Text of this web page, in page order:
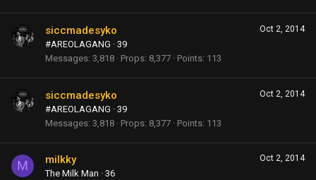
Oct 2, 2014
siccmadesyko
#AREOLAGANG · 39
Messages 3,818 Props 8,377 Points 113
Oct 2, 2014
siccmadesyko
#AREOLAGANG · 39
Messages 3,818 Props 8,377 Points 113
M Oct 2, 2014
milkky
The Milk Man · 36